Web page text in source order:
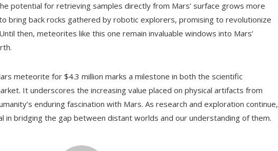
potential for retrieving samples directly from Mars’ surface grows more
bring back rocks gathered by robotic explorers, promising to revolutionize
then, meteorites like this one remain invaluable windows into Mars’
meteorite for $4.3 million marks a milestone in both the scientific
It underscores the increasing value placed on physical artifacts from
enduring fascination with Mars. As research and exploration continue,
in bridging the gap between distant worlds and our understanding of them.